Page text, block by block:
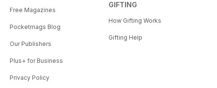
Free Magazines
Pocketmags Blog
Our Publishers
Plus+ for Business
Privacy Policy
GIFTING
How Gifting Works
Gifting Help